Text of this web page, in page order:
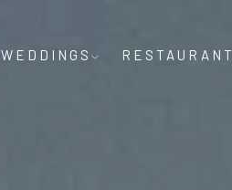
WEDDINGS RESTAURANT